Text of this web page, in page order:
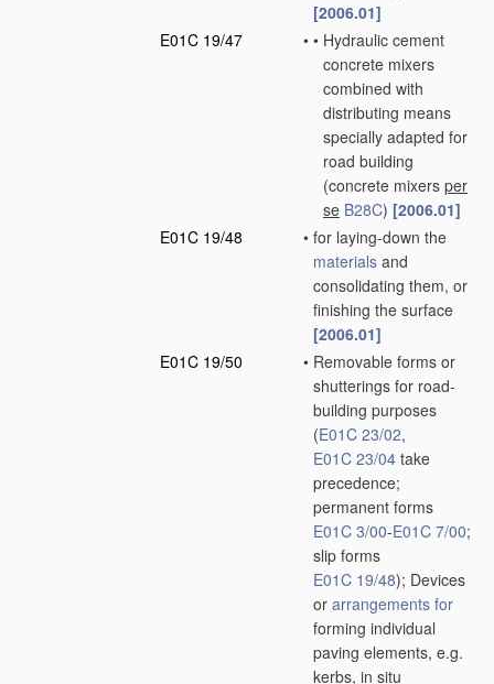
[2006.01]
E01C 19/47
• • Hydraulic cement
concrete mixers
combined with
distributing means
specially adapted for
road building
(concrete mixers per
se B28C) [2006.01]
E01C 19/48
• for laying-down the
materials and
consolidating them, or
finishing the surface
[2006.01]
E01C 19/50
• Removable forms or
shutterings for road-
building purposes
(E01C 23/02,
E01C 23/04 take
precedence;
permanent forms
E01C 3/00-E01C 7/00;
slip forms
E01C 19/48); Devices
or arrangements for
forming individual
paving elements, e.g.
kerbs, in situ